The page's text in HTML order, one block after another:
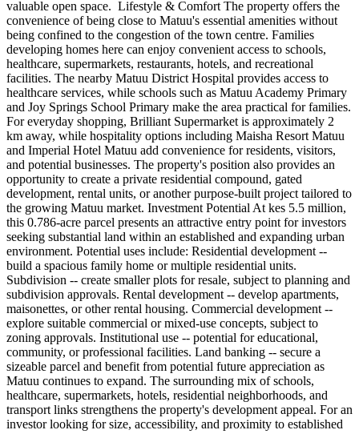
valuable open space. ️ Lifestyle & Comfort The property offers the
convenience of being close to Matuu's essential amenities without
being confined to the congestion of the town centre. Families
developing homes here can enjoy convenient access to schools,
healthcare, supermarkets, restaurants, hotels, and recreational
facilities. The nearby Matuu District Hospital provides access to
healthcare services, while schools such as Matuu Academy Primary
and Joy Springs School Primary make the area practical for families.
For everyday shopping, Brilliant Supermarket is approximately 2
km away, while hospitality options including Maisha Resort Matuu
and Imperial Hotel Matuu add convenience for residents, visitors,
and potential businesses. The property's position also provides an
opportunity to create a private residential compound, gated
development, rental units, or another purpose-built project tailored to
the growing Matuu market. Investment Potential At kes 5.5 million,
this 0.786-acre parcel presents an attractive entry point for investors
seeking substantial land within an established and expanding urban
environment. Potential uses include: Residential development --
build a spacious family home or multiple residential units.
Subdivision -- create smaller plots for resale, subject to planning and
subdivision approvals. Rental development -- develop apartments,
maisonettes, or other rental housing. Commercial development --
explore suitable commercial or mixed-use concepts, subject to
zoning approvals. Institutional use -- potential for educational,
community, or professional facilities. Land banking -- secure a
sizeable parcel and benefit from potential future appreciation as
Matuu continues to expand. The surrounding mix of schools,
healthcare, supermarkets, hotels, residential neighborhoods, and
transport links strengthens the property's development appeal. For an
investor looking for size, accessibility, and proximity to established